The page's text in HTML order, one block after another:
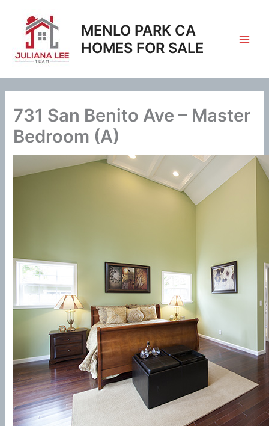
content
MENLO PARK CA
HOMES FOR SALE
731 San Benito Ave – Master
Bedroom (A)